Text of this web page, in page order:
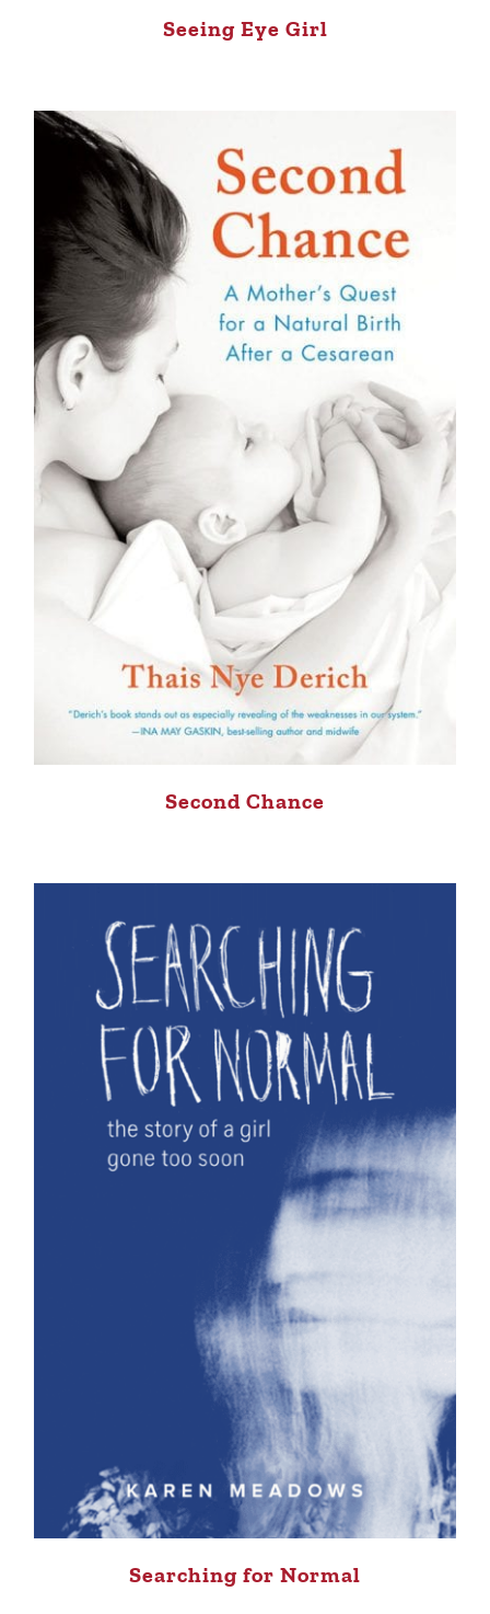
Seeing Eye Girl
Second Chance
Searching for Normal